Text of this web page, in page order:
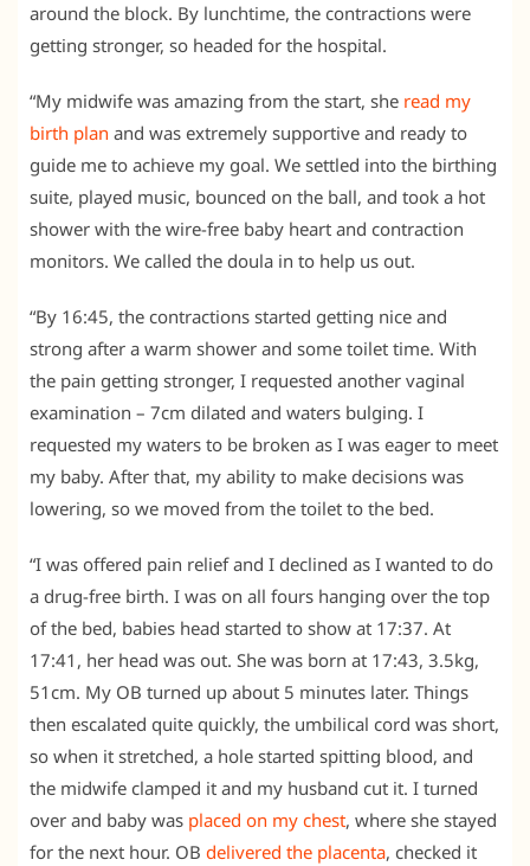
around the block. By lunchtime, the contractions were
getting stronger, so headed for the hospital.
“My midwife was amazing from the start, she read my
birth plan and was extremely supportive and ready to
guide me to achieve my goal. We settled into the birthing
suite, played music, bounced on the ball, and took a hot
shower with the wire-free baby heart and contraction
monitors. We called the doula in to help us out.
“By 16:45, the contractions started getting nice and
strong after a warm shower and some toilet time. With
the pain getting stronger, I requested another vaginal
examination – 7cm dilated and waters bulging. I
requested my waters to be broken as I was eager to meet
my baby. After that, my ability to make decisions was
lowering, so we moved from the toilet to the bed.
“I was offered pain relief and I declined as I wanted to do
a drug-free birth. I was on all fours hanging over the top
of the bed, babies head started to show at 17:37. At
17:41, her head was out. She was born at 17:43, 3.5kg,
51cm. My OB turned up about 5 minutes later. Things
then escalated quite quickly, the umbilical cord was short,
so when it stretched, a hole started spitting blood, and
the midwife clamped it and my husband cut it. I turned
over and baby was placed on my chest, where she stayed
for the next hour. OB delivered the placenta, checked it